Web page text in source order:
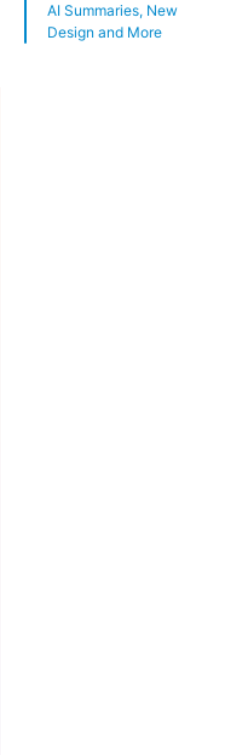
AI Summaries, New
Design and More